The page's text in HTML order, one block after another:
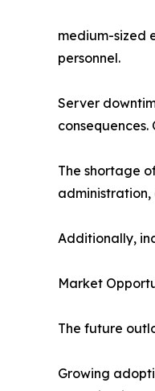
medium-sized
personnel.
Server
The shortage
Additionally,
Market
The future
Growing